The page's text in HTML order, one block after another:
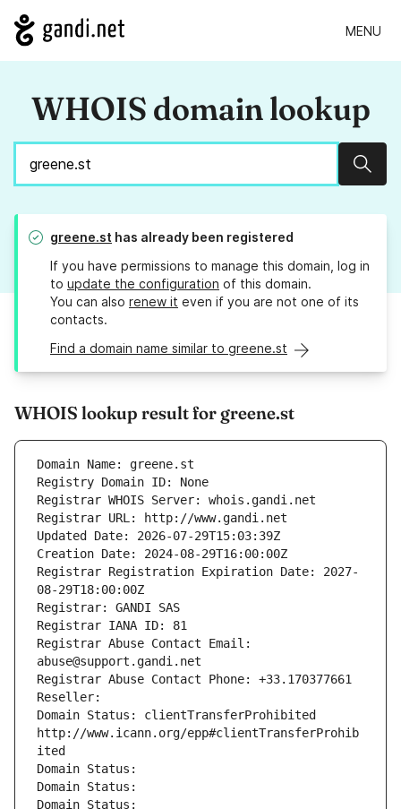
MENU
WHOIS domain lookup
greene.st has already been registered
If you have permissions to manage this domain, log in
to update the configuration of this domain.
You can also renew it even if you are not one of its
contacts.
Find a domain name similar to greene.st
WHOIS lookup result for greene.st
Domain Name: greene.st
Registry Domain ID: None
Registrar WHOIS Server: whois.gandi.net
Registrar URL: http://www.gandi.net
Updated Date: 2026-07-29T15:03:39Z
Creation Date: 2024-08-29T16:00:00Z
Registrar Registration Expiration Date: 2027-
08-29T18:00:00Z
Registrar: GANDI SAS
Registrar IANA ID: 81
Registrar Abuse Contact Email:
abuse@support.gandi.net
Registrar Abuse Contact Phone: +33.170377661
Reseller:
Domain Status: clientTransferProhibited
http://www.icann.org/epp#clientTransferProhib
ited
Domain Status:
Domain Status:
Domain Status: